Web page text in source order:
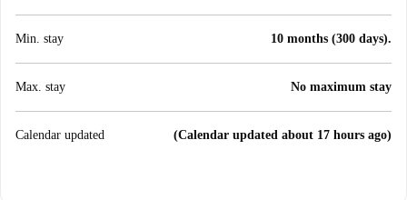
Min. stay 10 months (300 days).
Max. stay No maximum stay
Calendar updated (Calendar updated about 17 hours ago)